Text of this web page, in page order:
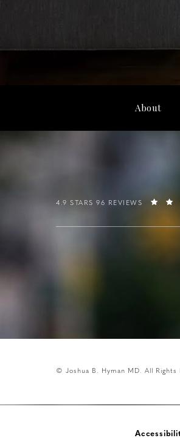
About
4.9 STARS 96 REVIEWS
© Joshua B. Hyman MD. All Rights